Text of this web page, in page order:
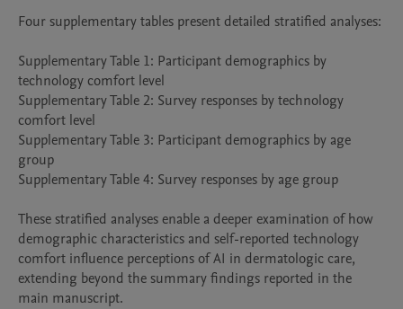
Four supplementary tables present detailed stratified analyses:
Supplementary Table 1: Participant demographics by
technology comfort level
Supplementary Table 2: Survey responses by technology
comfort level
Supplementary Table 3: Participant demographics by age
group
Supplementary Table 4: Survey responses by age group
These stratified analyses enable a deeper examination of how
demographic characteristics and self-reported technology
comfort influence perceptions of AI in dermatologic care,
extending beyond the summary findings reported in the
main manuscript.